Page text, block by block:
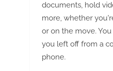
documents, hold
more, whether
or on the move.
you left off from a
phone.